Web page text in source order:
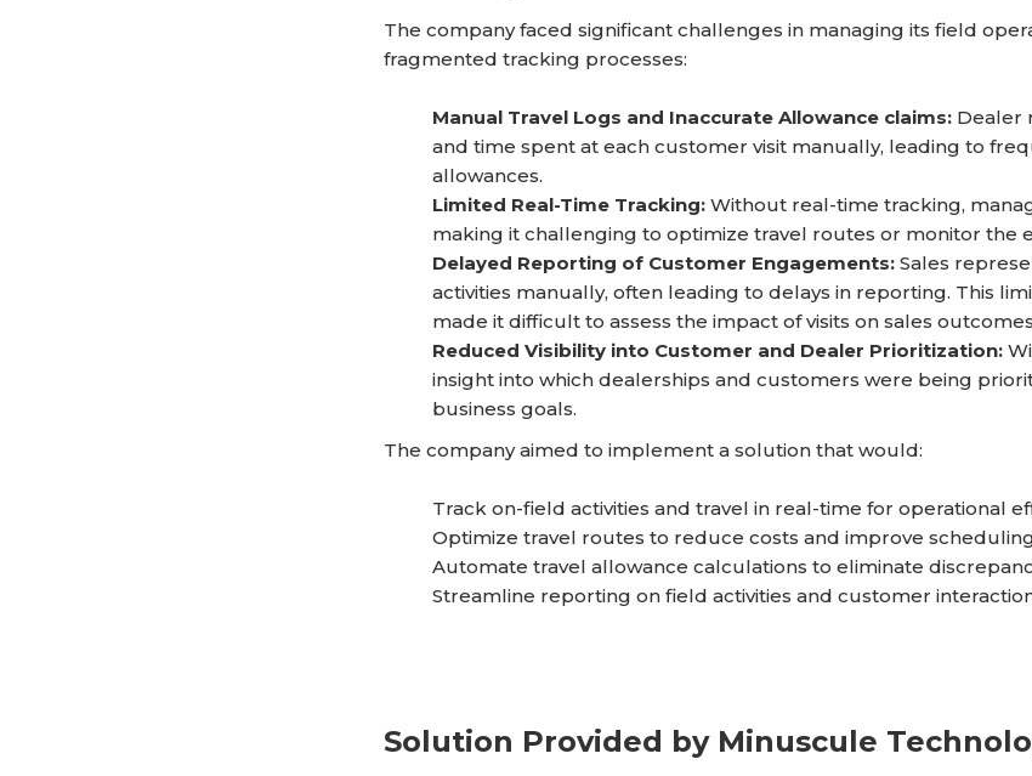
The company faced significant challenges in managing its field
fragmented tracking processes:
Manual Travel Logs and Inaccurate Allowance claims: Dealer
and time spent at each customer visit manually, leading to
allowances.
Limited Real-Time Tracking: Without real-time tracking,
making it challenging to optimize travel routes or monitor the
Delayed Reporting of Customer Engagements:Sales
activities manually, often leading to delays in reporting. This
made it difficult to assess the impact of visits on sales
Reduced Visibility into Customer and Dealer Prioritization:
insight into which dealerships and customers were being
business goals.
The company aimed to implement a solution that would:
Track on-field activities and travel in real-time for operational
Optimize travel routes to reduce costs and improve
Automate travel allowance calculations to eliminate
Streamline reporting on field activities and customer
Solution Provided by Minuscule